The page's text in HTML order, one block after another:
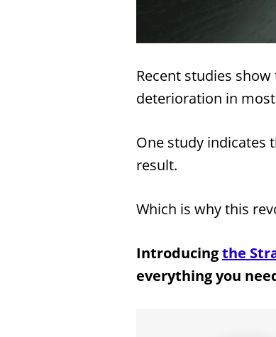
Recent studies
deterioration in most
One study indicates
result.
Which is why this
Introducingthe
everything you